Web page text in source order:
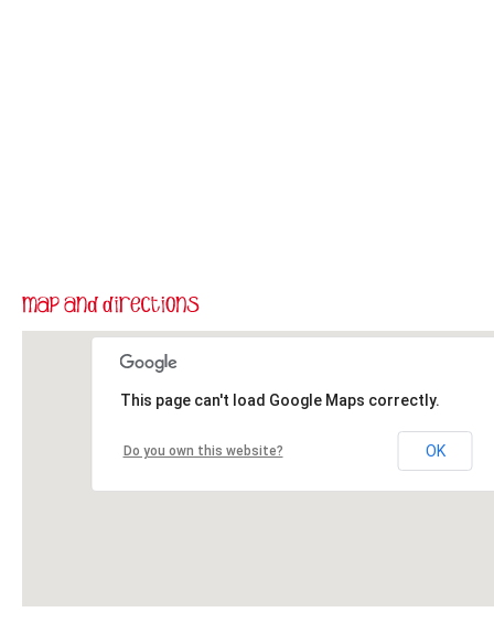
This page can't load Google Maps correctly.
Do you own this website? OK